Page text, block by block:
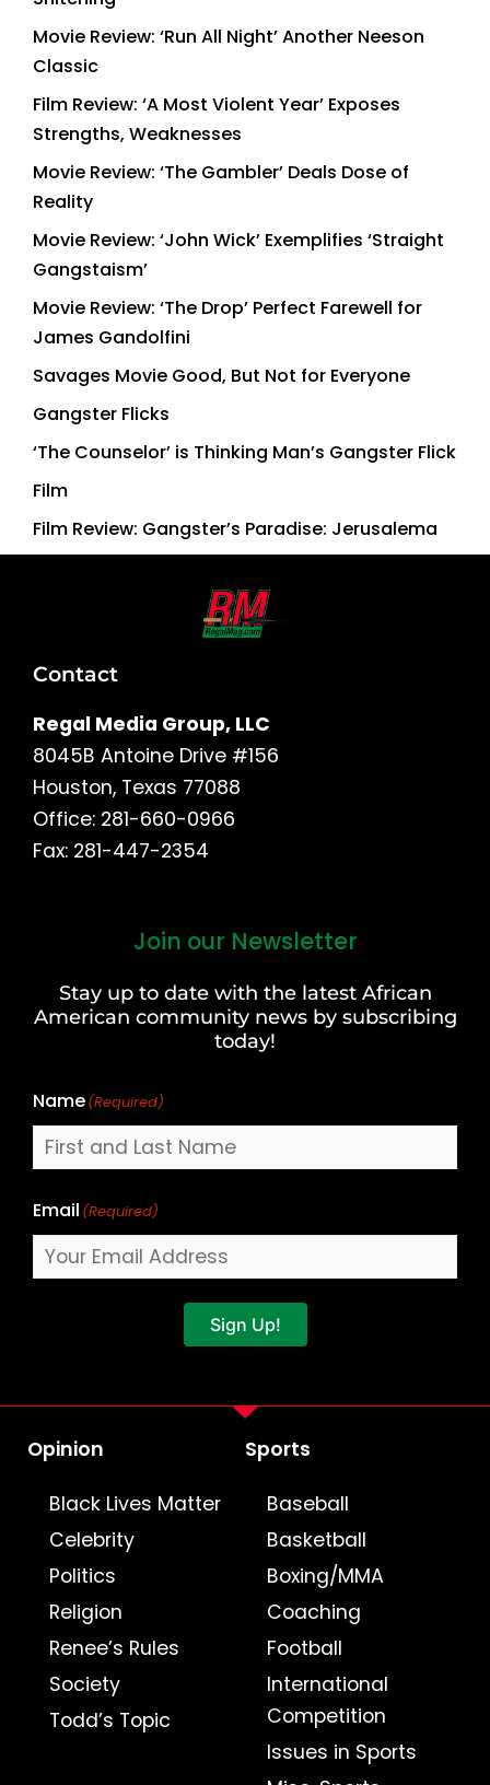
Movie Review: ‘Run All Night’ Another Neeson
Classic
Film Review: ‘A Most Violent Year’ Exposes
Strengths, Weaknesses
Movie Review: ‘The Gambler’ Deals Dose of
Reality
Movie Review: ‘John Wick’ Exemplifies ‘Straight
Gangstaism’
Movie Review: ‘The Drop’ Perfect Farewell for
James Gandolfini
Savages Movie Good, But Not for Everyone
Gangster Flicks
‘The Counselor’ is Thinking Man’s Gangster Flick
Film
Film Review: Gangster’s Paradise: Jerusalema
Contact
Regal Media Group, LLC
8045B Antoine Drive #156
Houston, Texas 77088
Office: 281-660-0966
Fax: 281-447-2354
Join our Newsletter
Stay up to date with the latest African
American community news by subscribing
today!
Name(Required)
Last
Email (Required)
Sign Up!
Opinion
Black Lives Matter
Celebrity
Politics
Religion
Renee’s Rules
Society
Todd’s Topic
Sports
Baseball
Basketball
Boxing/MMA
Coaching
Football
International
Competition
Issues in Sports